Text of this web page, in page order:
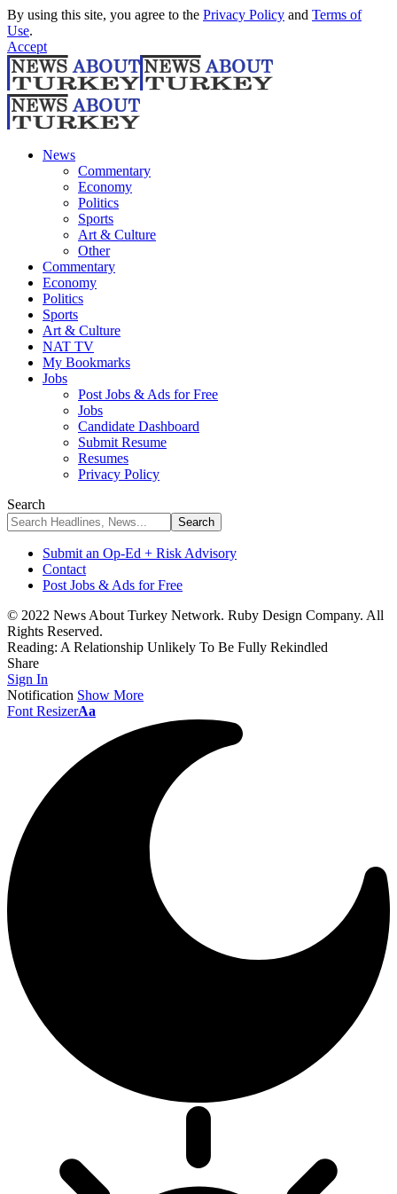
By using this site, you agree to the Privacy Policy and Terms of
Use.
Accept
News
Commentary
Economy
Politics
Sports
Art & Culture
Other
Commentary
Economy
Politics
Sports
Art & Culture
NAT TV
My Bookmarks
Jobs
Post Jobs & Ads for Free
Jobs
Candidate Dashboard
Submit Resume
Resumes
Privacy Policy
Search
Submit an Op-Ed + Risk Advisory
Contact
Post Jobs & Ads for Free
© 2022 News About Turkey Network. Ruby Design Company. All
Rights Reserved.
Reading: A Relationship Unlikely To Be Fully Rekindled
Share
Sign In
Notification Show More
Font ResizerAa